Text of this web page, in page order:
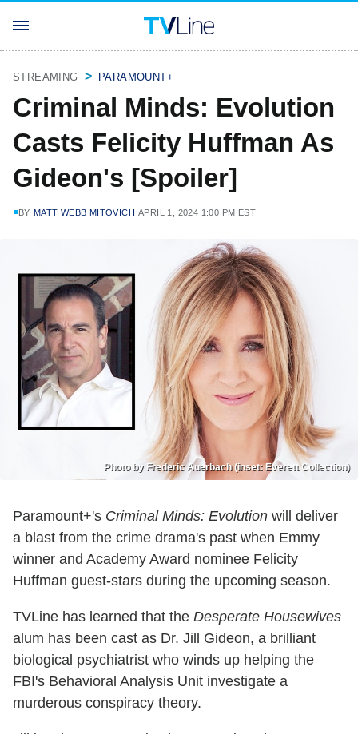
STREAMING PARAMOUNT+
Criminal Minds: Evolution
Casts Felicity Huffman As
Gideon's [Spoiler]
BY MATT WEBB MITOVICH APRIL 1, 2024 1:00 PM EST
Photo by Frederic Auerbach (inset: Everett Collection)
Paramount+'s Criminal Minds: Evolution will deliver
a blast from the crime drama's past when Emmy
winner and Academy Award nominee Felicity
Huffman guest-stars during the upcoming season.
TVLine has learned that the Desperate Housewives
alum has been cast as Dr. Jill Gideon, a brilliant
biological psychiatrist who winds up helping the
FBI's Behavioral Analysis Unit investigate a
murderous conspiracy theory.